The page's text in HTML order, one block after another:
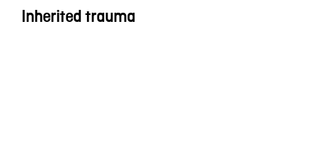
Inherited trauma